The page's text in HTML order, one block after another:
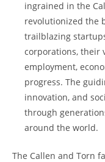
ingrained in ⁤the
revolutionized the
trailblazing
corporations, their
employment,
progress. The
innovation, and
through
around‌ the‌ world.
The Callen and Torn